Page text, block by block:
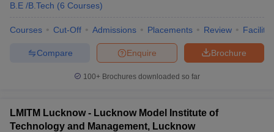
B.E /B.Tech (6 Courses)
Courses Cut-Off Admissions Placements Review
Brochure
Enquire
Compare
100+ Brochures downloaded so far
LMITM Lucknow - Lucknow Model Institute of
Technology and Management, Lucknow